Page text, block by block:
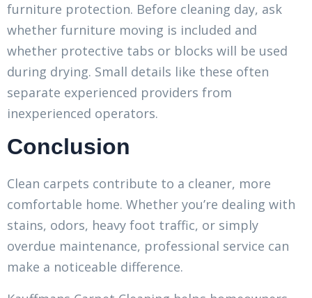
furniture protection. Before cleaning day, ask
whether furniture moving is included and
whether protective tabs or blocks will be used
during drying. Small details like these often
separate experienced providers from
inexperienced operators.
Conclusion
Clean carpets contribute to a cleaner, more
comfortable home. Whether you’re dealing with
stains, odors, heavy foot traffic, or simply
overdue maintenance, professional service can
make a noticeable difference.